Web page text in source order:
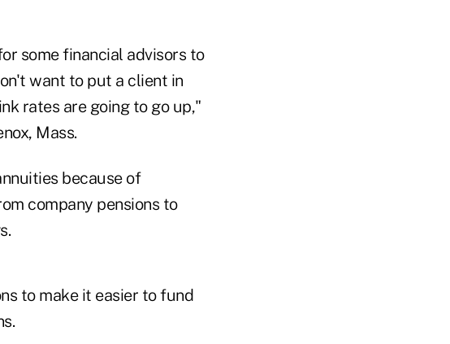
some financial advisors to
want to put a client in
rates are going to go up,"
Mass.
because of
company pensions to
to make it easier to fund